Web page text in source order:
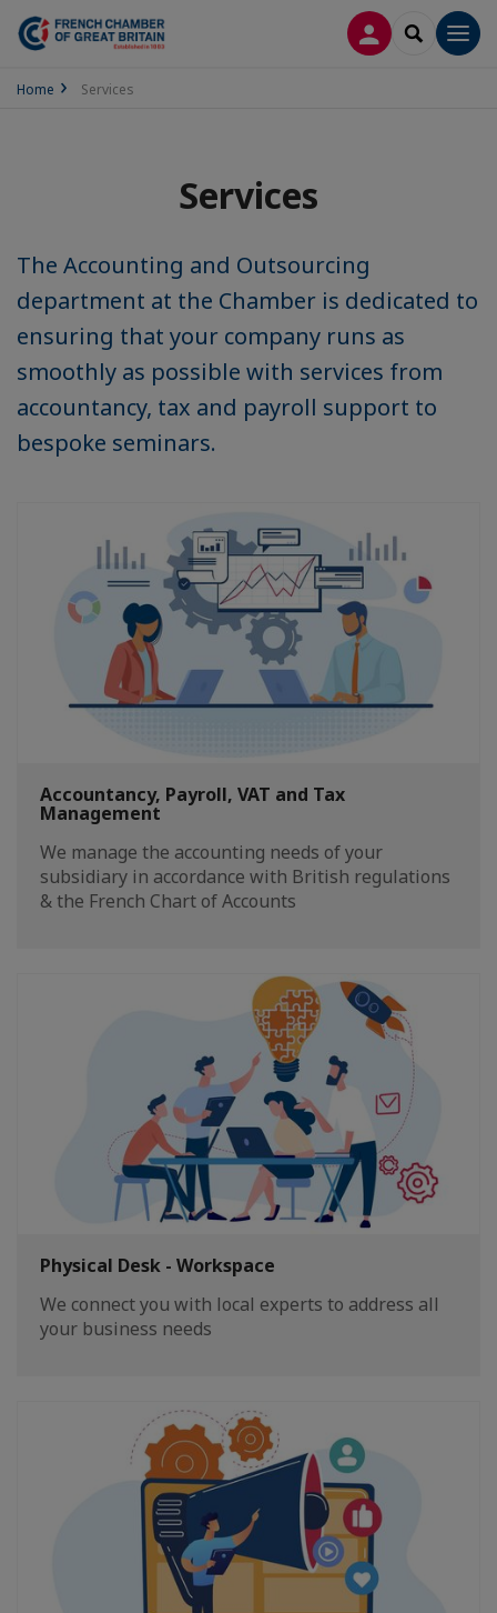
LOG INSEARCH
Home Services
Services
The Accounting and Outsourcing
department at the Chamber is dedicated to
ensuring that your company runs as
smoothly as possible with services from
accountancy, tax and payroll support to
bespoke seminars.
Accountancy, Payroll, VAT and Tax
Management
We manage the accounting needs of your
subsidiary in accordance with British regulations
& the French Chart of Accounts
Physical Desk - Workspace
We connect you with local experts to address all
your business needs